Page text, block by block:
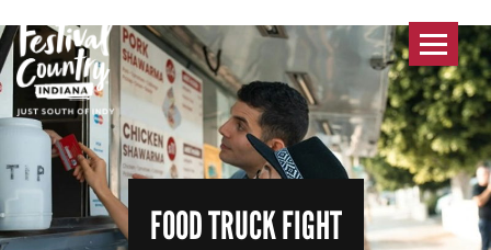
Toggle
FOOD TRUCK FIGHT